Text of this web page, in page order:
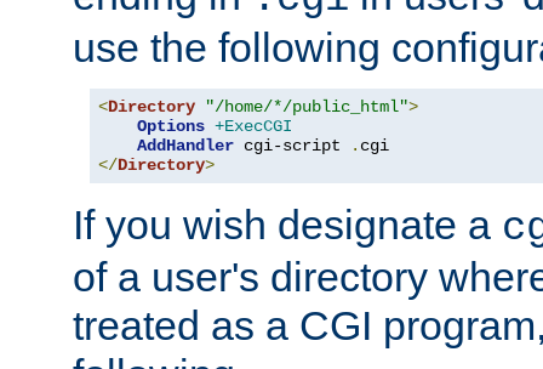
use the following
<Directory "/home/*/public_html">
Options +ExecCGI
AddHandler cgi-script .
</Directory>
If you wish designate a
of a user's directory
treated as a CGI